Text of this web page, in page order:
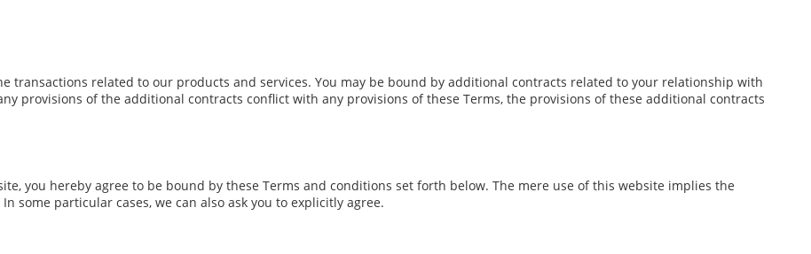
transactions related to our products and services. You may be bound by additional contracts related to your relationship with
provisions of the additional contracts conflict with any provisions of these Terms, the provisions of these additional contracts
you hereby agree to be bound by these Terms and conditions set forth below. The mere use of this website implies the
some particular cases, we can also ask you to explicitly agree.